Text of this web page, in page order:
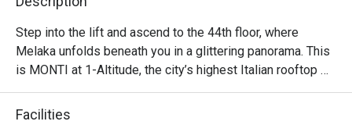
Step into the lift and ascend to the 44th floor, where
Melaka unfolds beneath you in a glittering panorama. This
is MONTI at 1-Altitude, the city’s highest Italian rooftop
sanctuary. Celebrated in glossies like Harper's BAZAAR,
it’s where a sophisticated ambiance meets the soulful
Facilities